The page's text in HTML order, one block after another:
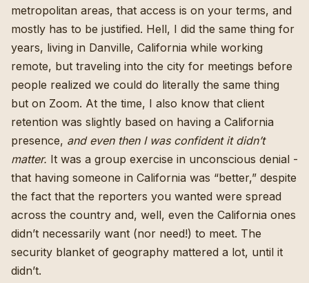
metropolitan areas, that access is on your terms, and
mostly has to be justified. Hell, I did the same thing for
years, living in Danville, California while working
remote, but traveling into the city for meetings before
people realized we could do literally the same thing
but on Zoom. At the time, I also know that client
retention was slightly based on having a California
presence, and even then I was confident it didn’t
matter. It was a group exercise in unconscious denial -
that having someone in California was “better,” despite
the fact that the reporters you wanted were spread
across the country and, well, even the California ones
didn’t necessarily want (nor need!) to meet. The
security blanket of geography mattered a lot, until it
didn’t.